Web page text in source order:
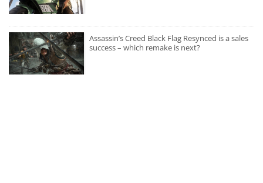
Assassin’s Creed Black Flag Resynced is a sales
success – which remake is next?